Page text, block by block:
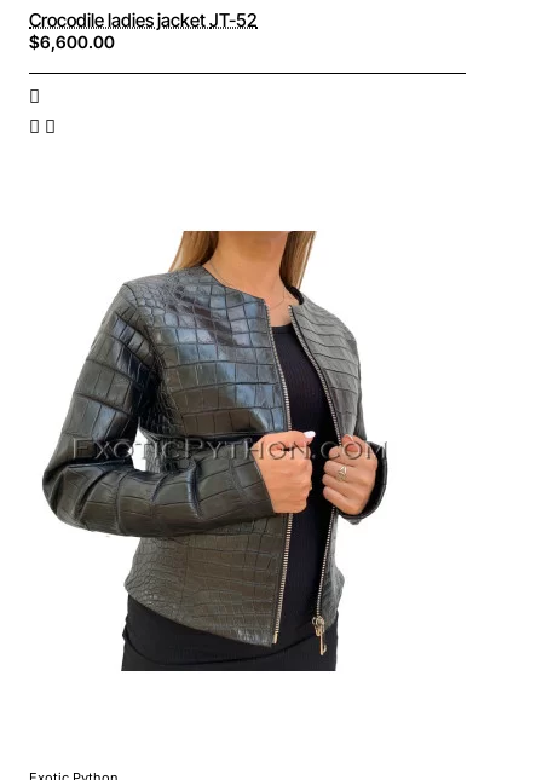
Crocodile ladies jacket JT-52
$6,600.00